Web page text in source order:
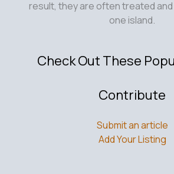
result, they are often treated
one island.
Check Out These
Contribute
Submit an article
Add Your Listing